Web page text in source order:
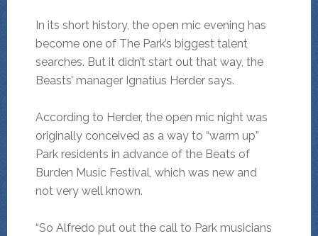
In its short history, the open mic evening has
become one of The Park’s biggest talent
searches. But it didn’t start out that way, the
Beasts’ manager Ignatius Herder says.
According to Herder, the open mic night was
originally conceived as a way to “warm up”
Park residents in advance of the Beats of
Burden Music Festival, which was new and
not very well known.
“So Alfredo put out the call to Park musicians